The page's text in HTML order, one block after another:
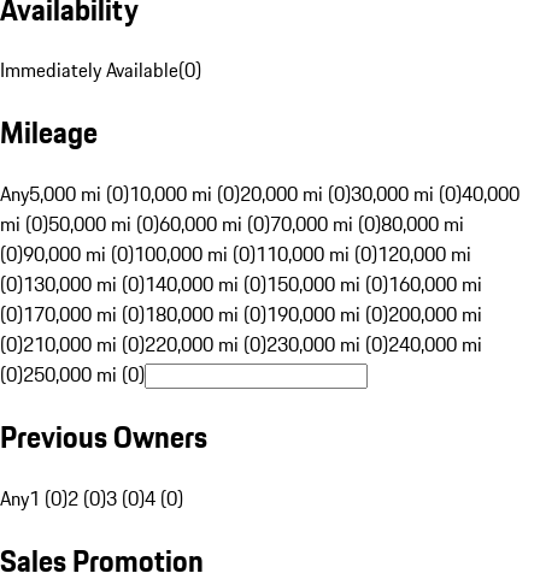
Immediately Available(0)
Mileage
Any5,000 mi (0)10,000 mi (0)20,000 mi (0)30,000 mi (0)40,000
mi (0)50,000 mi (0)60,000 mi (0)70,000 mi (0)80,000 mi
(0)90,000 mi (0)100,000 mi (0)110,000 mi (0)120,000 mi
(0)130,000 mi (0)140,000 mi (0)150,000 mi (0)160,000 mi
(0)170,000 mi (0)180,000 mi (0)190,000 mi (0)200,000 mi
(0)210,000 mi (0)220,000 mi (0)230,000 mi (0)240,000 mi
(0)250,000 mi (0)
Previous Owners
Any1 (0)2 (0)3 (0)4 (0)
Sales Promotion